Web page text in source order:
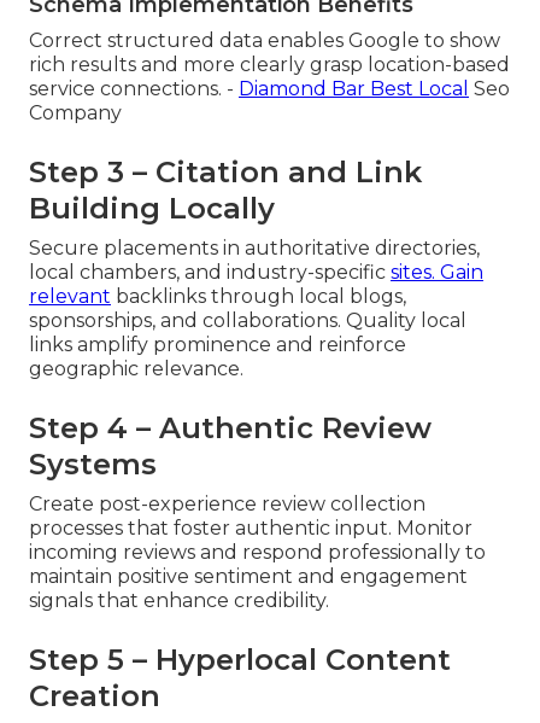
Correct structured data enables Google to show
rich results and more clearly grasp location-based
service connections. - Diamond Bar Best Local Seo
Company
Step 3 – Citation and Link
Building Locally
Secure placements in authoritative directories,
local chambers, and industry-specific sites. Gain
relevant backlinks through local blogs,
sponsorships, and collaborations. Quality local
links amplify prominence and reinforce
geographic relevance.
Step 4 – Authentic Review
Systems
Create post-experience review collection
processes that foster authentic input. Monitor
incoming reviews and respond professionally to
maintain positive sentiment and engagement
signals that enhance credibility.
Step 5 – Hyperlocal Content
Creation